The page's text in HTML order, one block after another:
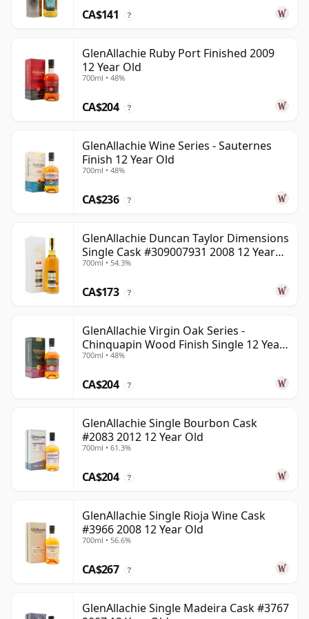
CA$141 ?
GlenAllachie Ruby Port Finished 2009
12 Year Old
700ml • 48%
CA$204 ?
GlenAllachie Wine Series - Sauternes
Finish 12 Year Old
700ml • 48%
CA$236 ?
GlenAllachie Duncan Taylor Dimensions
Single Cask #309007931 2008 12 Year
Old
700ml • 54.3%
CA$173 ?
GlenAllachie Virgin Oak Series -
Chinquapin Wood Finish Single 12 Year
Old
700ml • 48%
CA$204 ?
GlenAllachie Single Bourbon Cask
#2083 2012 12 Year Old
700ml • 61.3%
CA$204 ?
GlenAllachie Single Rioja Wine Cask
#3966 2008 12 Year Old
700ml • 56.6%
CA$267 ?
GlenAllachie Single Madeira Cask #3767